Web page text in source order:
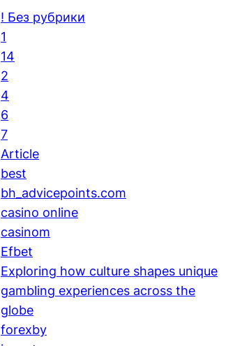
! Без рубрики
1
14
2
4
6
7
Article
best
bh_advicepoints.com
casino online
casinom
Efbet
Exploring how culture shapes unique
gambling experiences across the
globe
forexby